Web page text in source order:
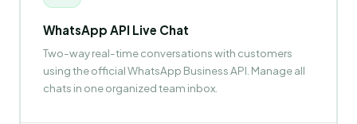
WhatsApp API Live Chat
Two-way real-time conversations with customers
using the official WhatsApp Business API. Manage all
chats in one organized team inbox.